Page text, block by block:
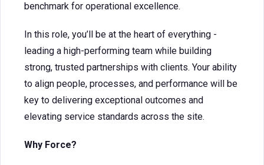
benchmark for operational excellence.
In this role, you’ll be at the heart of everything -
leading a high-performing team while building
strong, trusted partnerships with clients. Your ability
to align people, processes, and performance will be
key to delivering exceptional outcomes and
elevating service standards across the site.
Why Force?